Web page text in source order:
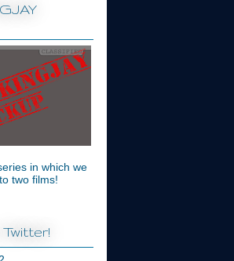
in which we
two films!